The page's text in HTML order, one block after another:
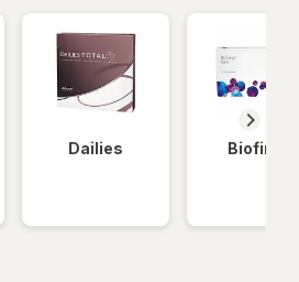
Dailies Biofinity